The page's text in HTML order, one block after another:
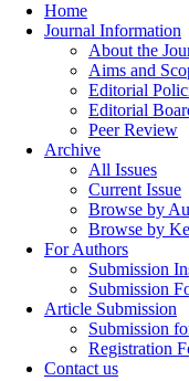
Home
Journal Information
About the
Aims and
Editorial
Editorial
Peer Review
Archive
All Issues
Current Issue
Browse by
Browse by
For Authors
Submission
Submission
Article Submission
Submission
Registration
Contact us